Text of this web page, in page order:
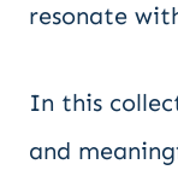
resonate
In this
and